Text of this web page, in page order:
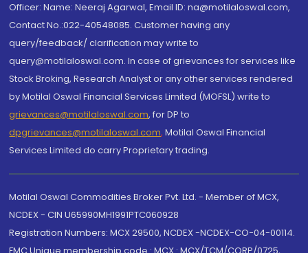
Officer: Name: Neeraj Agarwal, Email ID: na@motilaloswal.com,
Contact No.:022-40548085. Customer having any
query/feedback/ clarification may write to
query@motilaloswal.com. In case of grievances for services like
Stock Broking, Research Analyst or any other services rendered
by Motilal Oswal Financial Services Limited (MOFSL) write to
grievances@motilaloswal.com, for DP to
dpgrievances@motilaloswal.com, Motilal Oswal Financial
Services Limited do carry Proprietary trading.
Motilal Oswal Commodities Broker Pvt. Ltd. - Member of MCX,
NCDEX - CIN U65990MH1991PTC060928
Registration Numbers: MCX 29500, NCDEX -NCDEX-CO-04-00114.